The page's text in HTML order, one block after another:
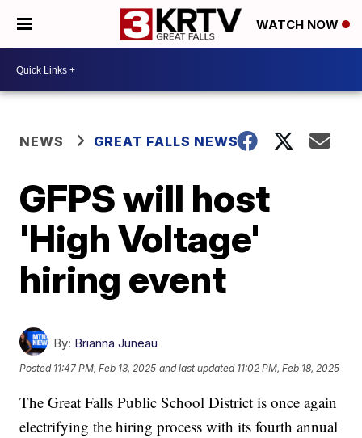
WATCH NOW
NEWS GREAT FALLS NEWS
GFPS will host
'High Voltage'
hiring event
By: Brianna Juneau
Posted 11:47 PM, Feb 13, 2025 and last updated 11:02 PM, Feb 18, 2025
The Great Falls Public School District is once again
electrifying the hiring process with its fourth annual